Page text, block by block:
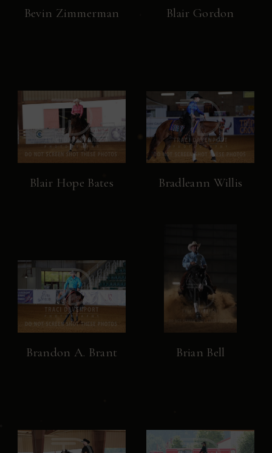
Bevin Zimmerman Blair Gordon
Blair Hope Bates Bradleann Willis
Brandon A. Brant Brian Bell